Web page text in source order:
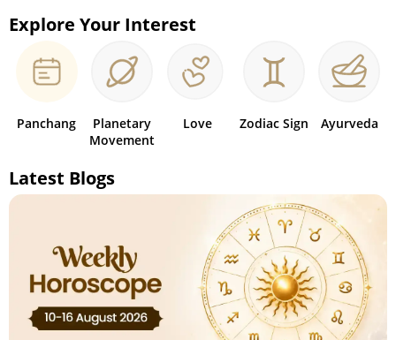
Explore Your Interest
Panchang
Planetary
Movement
Love Zodiac Sign Ayurveda
Latest Blogs